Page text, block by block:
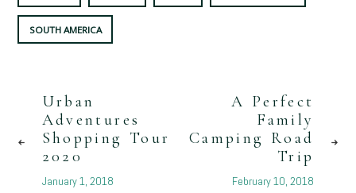
SOUTH AMERICA
Urban
Adventures
Shopping Tour
2020
January 1, 2018
A Perfect
Family
Camping Road
Trip
February 10, 2018